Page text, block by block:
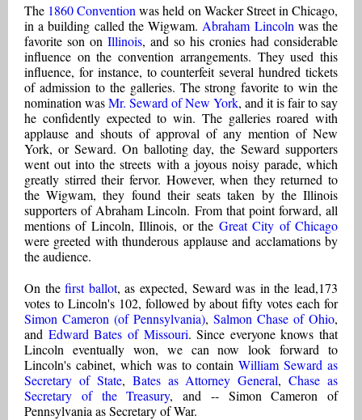
The 1860 Convention was held on Wacker Street in Chicago,
in a building called the Wigwam. Abraham Lincoln was the
favorite son on Illinois, and so his cronies had considerable
influence on the convention arrangements. They used this
influence, for instance, to counterfeit several hundred tickets
of admission to the galleries. The strong favorite to win the
nomination wasMr. Seward of New York, and it is fair to say
he confidently expected to win. The galleries roared with
applause and shouts of approval of any mention of New
York, or Seward. On balloting day, the Seward supporters
went out into the streets with a joyous noisy parade, which
greatly stirred their fervor. However, when they returned to
the Wigwam, they found their seats taken by the Illinois
supporters of Abraham Lincoln. From that point forward, all
mentions of Lincoln, Illinois, or the Great City of Chicago
were greeted with thunderous applause and acclamations by
the audience.
On thefirst ballot, as expected, Seward was in the lead,173
votes to Lincoln's 102, followed by about fifty votes each for
Simon Cameron (of Pennsylvania), Salmon Chase of Ohio,
and Edward Bates of Missouri. Since everyone knows that
Lincoln eventually won, we can now look forward to
Lincoln's cabinet, which was to contain William Seward as
Secretary of State, Bates as Attorney General,Chase as
Secretary of the Treasury, and -- Simon Cameron of
Pennsylvania as Secretary of War.